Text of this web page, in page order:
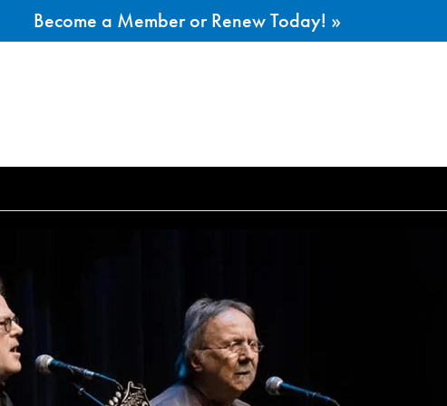
Become a Member or Renew Today! »